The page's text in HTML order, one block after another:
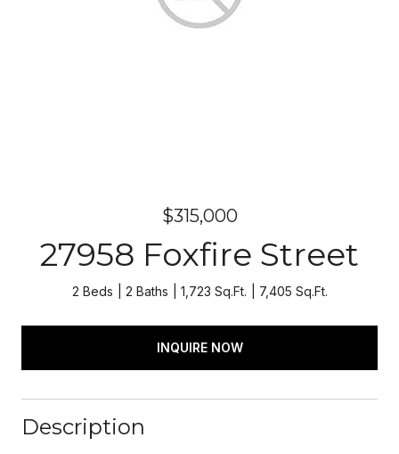
$315,000
27958 Foxfire Street
2 Beds 2 Baths 1,723 Sq.Ft. 7,405 Sq.Ft.
INQUIRE NOW
Description